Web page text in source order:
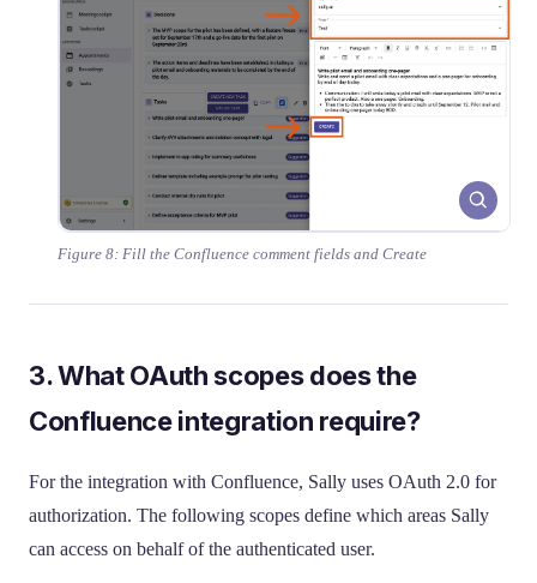
Figure 8: Fill the Confluence comment fields and Create
3. What OAuth scopes does the
Confluence integration require?
For the integration with Confluence, Sally uses OAuth 2.0 for
authorization. The following scopes define which areas Sally
can access on behalf of the authenticated user.